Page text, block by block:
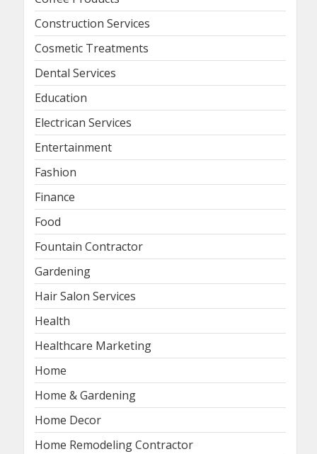
Construction Services
Cosmetic Treatments
Dental Services
Education
Electrican Services
Entertainment
Fashion
Finance
Food
Fountain Contractor
Gardening
Hair Salon Services
Health
Healthcare Marketing
Home
Home & Gardening
Home Decor
Home Remodeling Contractor